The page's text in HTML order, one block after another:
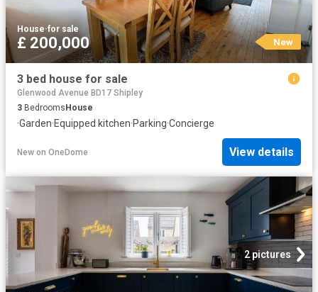
House·for sale
£ 200,000 New
3 bed house for sale
Glenwood Avenue BD17 Shipley
3 Bedrooms House
·Garden·Equipped kitchen·Parking·Concierge
New on OneDome View details
2 pictures